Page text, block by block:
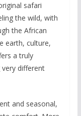
safari
the wild, with
the African
earth, culture,
a truly
very different
and seasonal,